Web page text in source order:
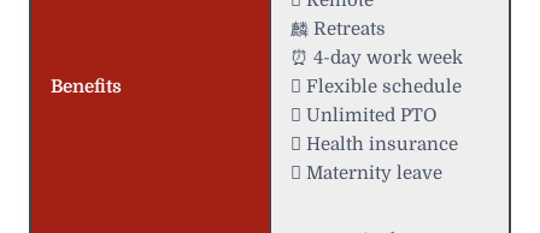
Benefits
麟 Retreats
⏰ 4-day work week
️ Flexible schedule
 Unlimited PTO
 Health insurance
 Maternity leave